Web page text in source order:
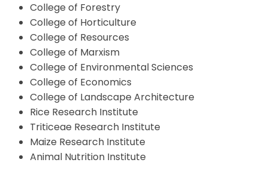
College of Forestry
College of Horticulture
College of Resources
College of Marxism
College of Environmental Sciences
College of Economics
College of Landscape Architecture
Rice Research Institute
Triticeae Research Institute
Maize Research Institute
Animal Nutrition Institute